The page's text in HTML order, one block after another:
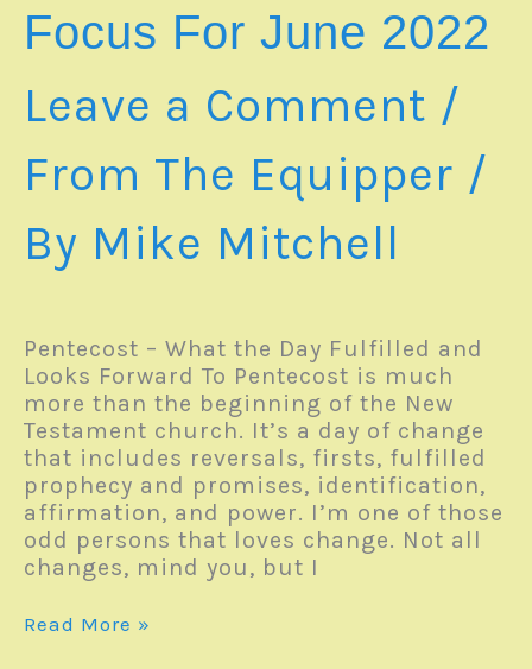
Focus For June 2022
Leave a Comment /
From The Equipper /
By Mike Mitchell
Pentecost – What the Day Fulfilled and
Looks Forward To Pentecost is much
more than the beginning of the New
Testament church. It’s a day of change
that includes reversals, firsts, fulfilled
prophecy and promises, identification,
affirmation, and power. I’m one of those
odd persons that loves change. Not all
changes, mind you, but I
Focus
Read More »